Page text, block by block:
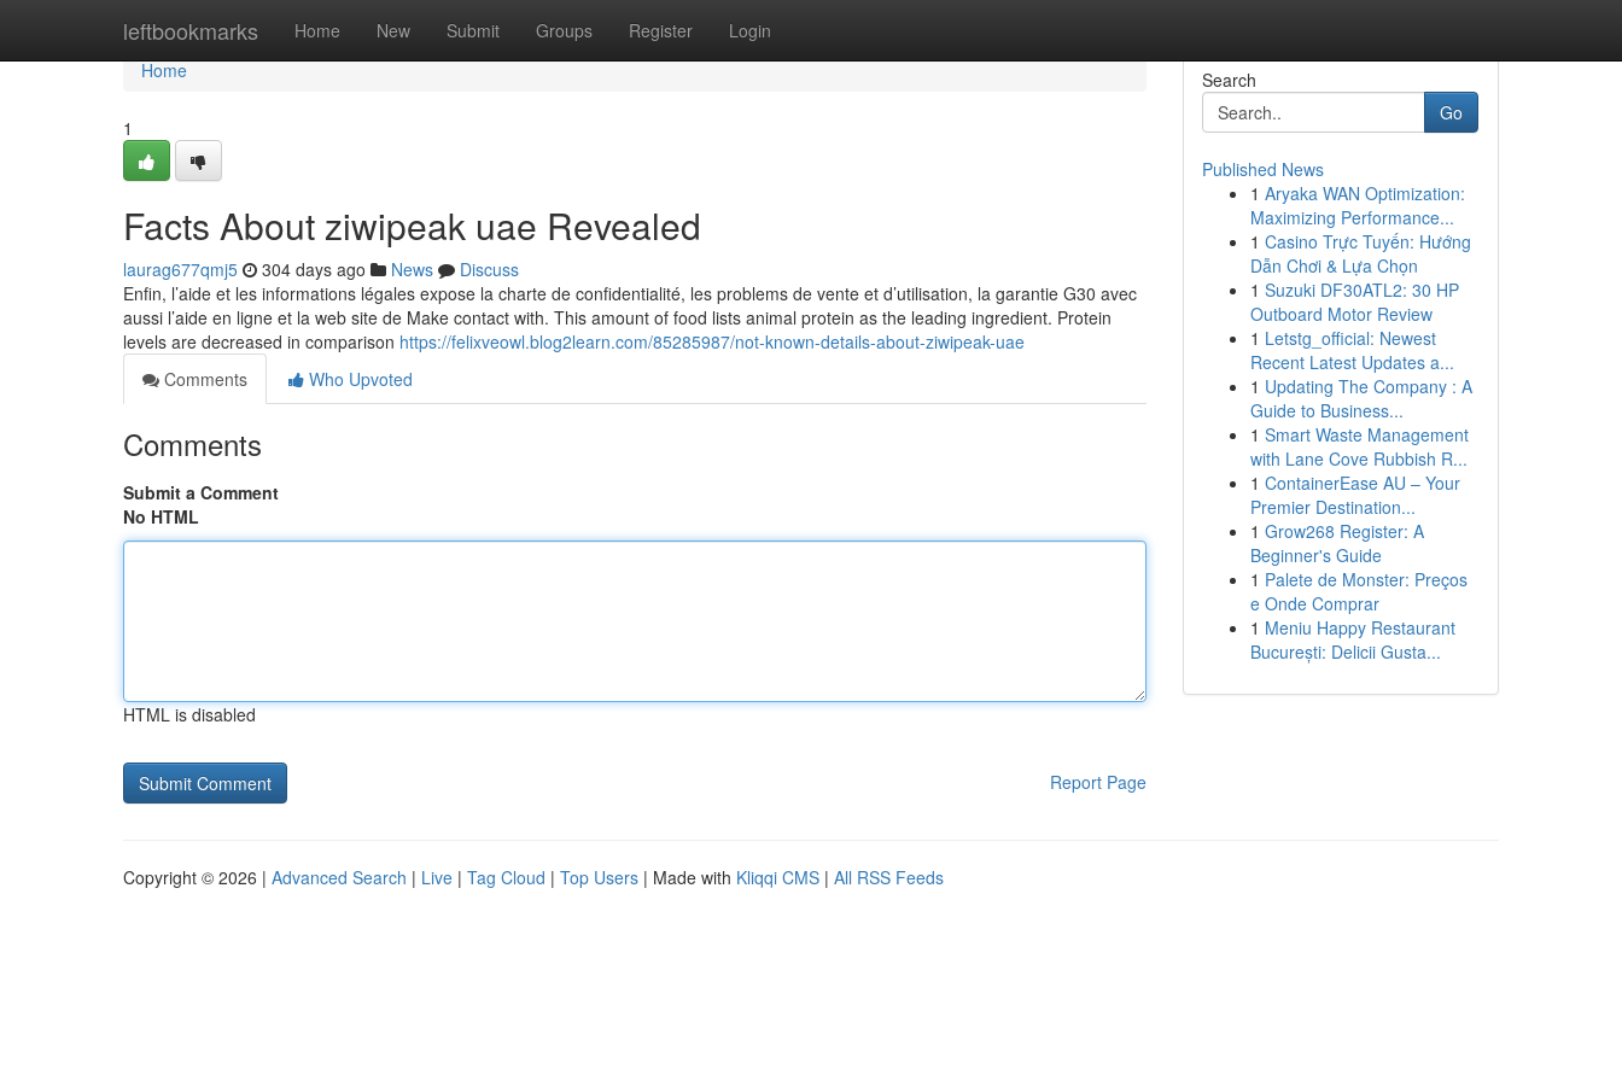
leftbookmarks Home New Submit Groups Register Login
Home
Home
1
Facts About ziwipeak uae Revealed
laurag677qmj5 304 days ago News
Discuss
Enfin, l’aide et les informations légales expose la charte de confidentialité, les problems de vente et d’utilisation, la garantie G30 avec
aussi l’aide en ligne et la web site de Make contact with. This amount of food lists animal protein as the leading ingredient. Protein
levels are decreased in comparison https://felixveowl.blog2learn.com/85285987/not-known-details-about-ziwipeak-uae
Comments
Who Upvoted
Comments
Submit a Comment
No HTML
HTML is disabled
Report Page
Search
Go
Published News
1 Aryaka WAN Optimization:
Maximizing Performance...
1 Casino Trực Tuyến: Hướng
Dẫn Chơi & Lựa Chọn
1 Suzuki DF30ATL2: 30 HP
Outboard Motor Review
1 Letstg_official: Newest
Recent Latest Updates a...
1 Updating The Company : A
Guide to Business...
1 Smart Waste Management
with Lane Cove Rubbish R...
1 ContainerEase AU – Your
Premier Destination...
1 Grow268 Register: A
Beginner's Guide
1 Palete de Monster: Preços
e Onde Comprar
1 Meniu Happy Restaurant
București: Delicii Gusta...
Copyright © 2026 | Advanced Search | Live | Tag Cloud | Top Users | Made with Kliqqi CMS | All RSS Feeds